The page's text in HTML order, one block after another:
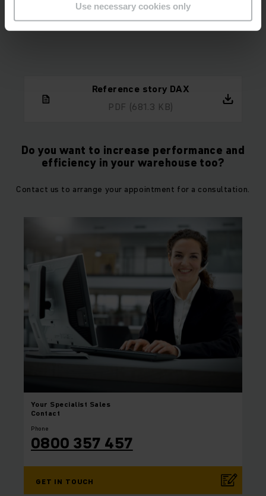
Use necessary cookies only
Reference story DAX
PDF (681.3 KB)
Do you want to increase performance and
efficiency in your warehouse too?
Contact us to arrange your appointment for a consultation.
Your Specialist Sales
Contact
Phone
0800 357 457
GET IN TOUCH